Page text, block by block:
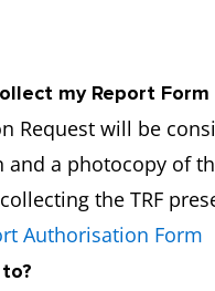
my Report
Request will be
a photocopy of
the TRF
Authorisation Form